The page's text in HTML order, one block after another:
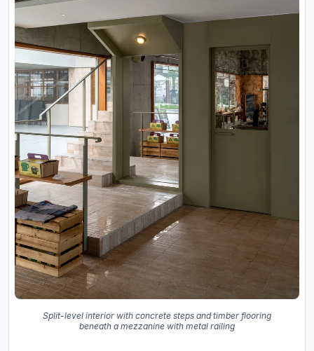
Split-level interior with concrete steps and timber flooring
beneath a mezzanine with metal railing